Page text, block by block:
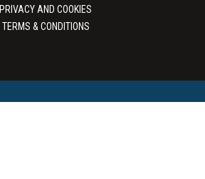
PRIVACY AND COOKIES
TERMS & CONDITIONS